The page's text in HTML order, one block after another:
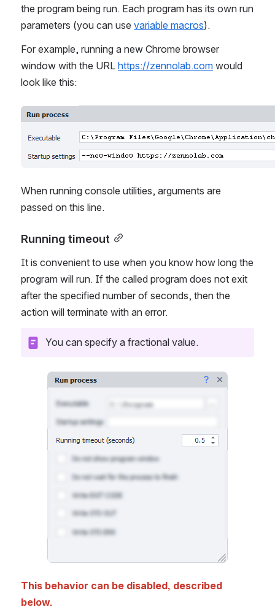
the program being run. Each program has its own run
parameters (you can use variable macros).
For example, running a new Chrome browser
window with the URL https://zennolab.com would
look like this:
Open
When running console utilities, arguments are
passed on this line.
Running timeout
It is convenient to use when you know how long the
program will run. If the called program does not exit
after the specified number of seconds, then the
action will terminate with an error.
You can specify a fractional value.
Open
This behavior can be disabled, described
below.